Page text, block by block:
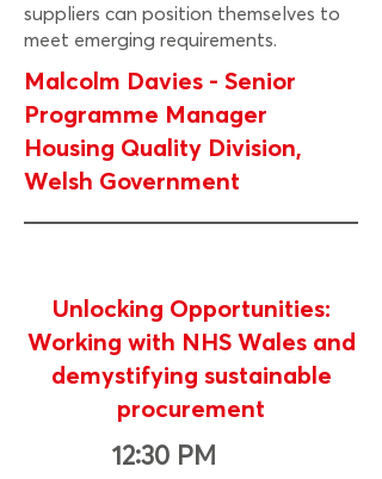
suppliers can position themselves to
meet emerging requirements.
Malcolm Davies - Senior
Programme Manager
Housing Quality Division,
Welsh Government
Unlocking Opportunities:
Working with NHS Wales and
demystifying sustainable
procurement
12:30 PM